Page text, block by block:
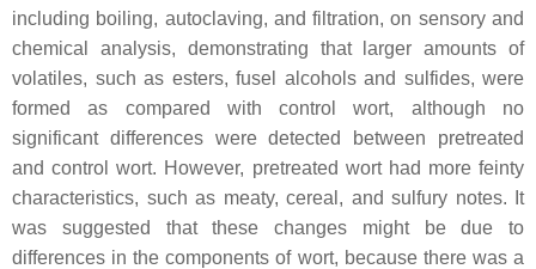
including boiling, autoclaving, and filtration, on sensory and
chemical analysis, demonstrating that larger amounts of
volatiles, such as esters, fusel alcohols and sulfides, were
formed as compared with control wort, although no
significant differences were detected between pretreated
and control wort. However, pretreated wort had more feinty
characteristics, such as meaty, cereal, and sulfury notes. It
was suggested that these changes might be due to
differences in the components of wort, because there was a